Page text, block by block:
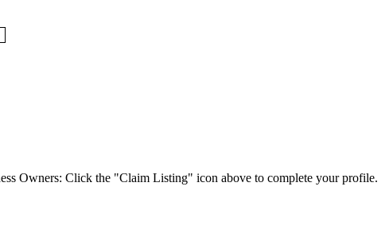
Owners: Click the "Claim Listing" icon above to complete your profile.